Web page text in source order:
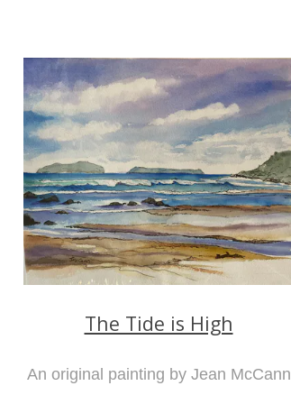
The Tide is High
An original painting by Jean McCann